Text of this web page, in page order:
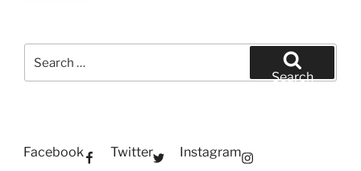
for:
Search
Facebook Twitter Instagram